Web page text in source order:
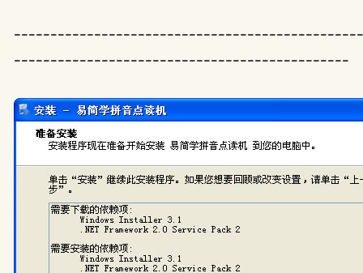
----------------------------------------------